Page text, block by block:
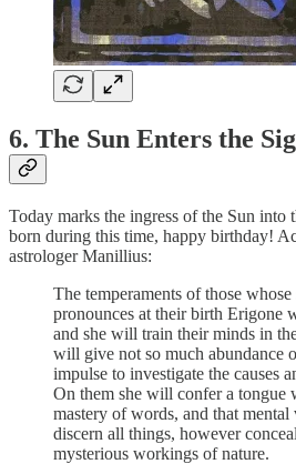
6. The Sun Enters the
Today marks the ingress of the Sun into
born during this time, happy birthday!
astrologer Manillius:
The temperaments of those
pronounces at their birth Erigone
and she will train their minds in
will give not so much abundance
impulse to investigate the causes
On them she will confer a tongue
mastery of words, and that
discern all things, however
mysterious workings of nature.